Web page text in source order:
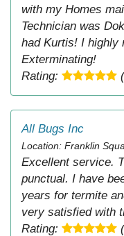
with my Homes
Technician was
had Kurtis! I highly
Exterminating!
Rating:
All Bugs Inc
Location: Franklin
Excellent service.
punctual. I have
years for termite
very satisfied with
Rating: